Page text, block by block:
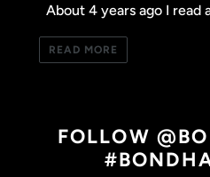
About 4 years ago I read
READ MORE
FOLLOW